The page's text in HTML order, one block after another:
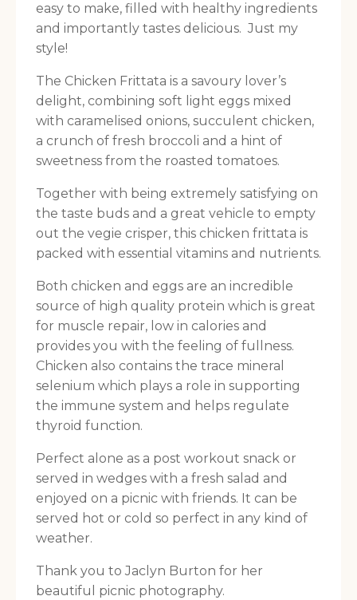
easy to make, filled with healthy ingredients
and importantly tastes delicious. Just my
style!
The Chicken Frittata is a savoury lover’s
delight, combining soft light eggs mixed
with caramelised onions, succulent chicken,
a crunch of fresh broccoli and a hint of
sweetness from the roasted tomatoes.
Together with being extremely satisfying on
the taste buds and a great vehicle to empty
out the vegie crisper, this chicken frittata is
packed with essential vitamins and nutrients.
Both chicken and eggs are an incredible
source of high quality protein which is great
for muscle repair, low in calories and
provides you with the feeling of fullness.
Chicken also contains the trace mineral
selenium which plays a role in supporting
the immune system and helps regulate
thyroid function.
Perfect alone as a post workout snack or
served in wedges with a fresh salad and
enjoyed on a picnic with friends. It can be
served hot or cold so perfect in any kind of
weather.
Thank you to Jaclyn Burton for her
beautiful picnic photography.